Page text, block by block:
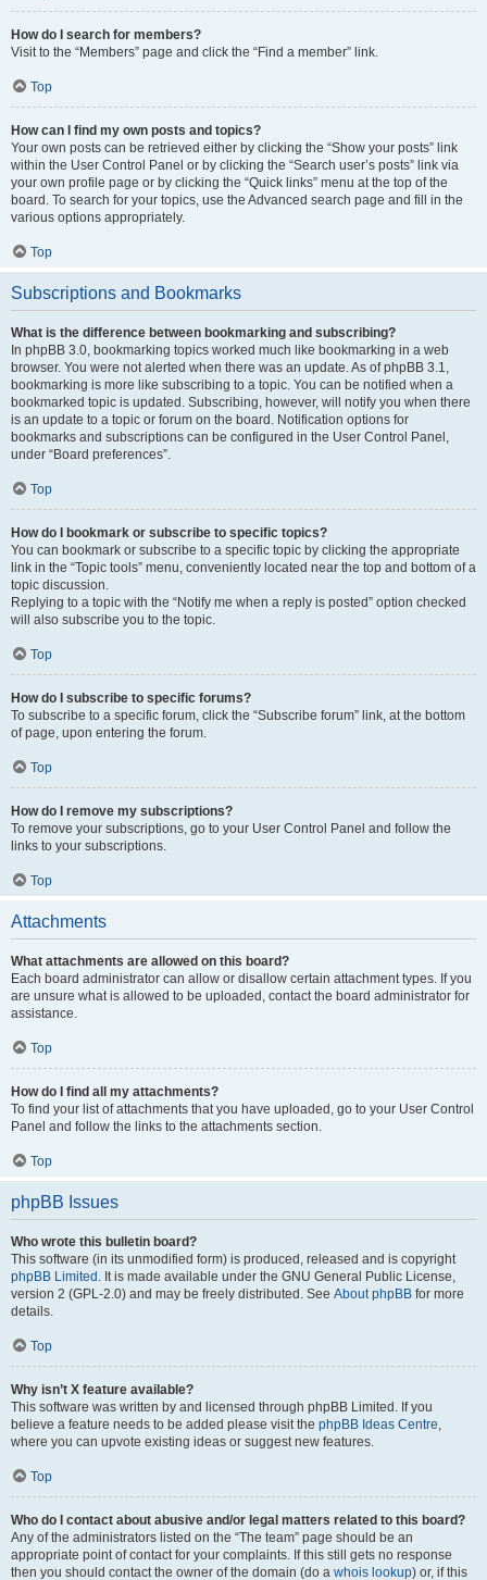
How do I search for members?
Visit to the “Members” page and click the “Find a member” link.
Top
How can I find my own posts and topics?
Your own posts can be retrieved either by clicking the “Show your posts” link
within the User Control Panel or by clicking the “Search user’s posts” link via
your own profile page or by clicking the “Quick links” menu at the top of the
board. To search for your topics, use the Advanced search page and fill in the
various options appropriately.
Top
Subscriptions and Bookmarks
What is the difference between bookmarking and subscribing?
In phpBB 3.0, bookmarking topics worked much like bookmarking in a web
browser. You were not alerted when there was an update. As of phpBB 3.1,
bookmarking is more like subscribing to a topic. You can be notified when a
bookmarked topic is updated. Subscribing, however, will notify you when there
is an update to a topic or forum on the board. Notification options for
bookmarks and subscriptions can be configured in the User Control Panel,
under “Board preferences”.
Top
How do I bookmark or subscribe to specific topics?
You can bookmark or subscribe to a specific topic by clicking the appropriate
link in the “Topic tools” menu, conveniently located near the top and bottom of a
topic discussion.
Replying to a topic with the “Notify me when a reply is posted” option checked
will also subscribe you to the topic.
Top
How do I subscribe to specific forums?
To subscribe to a specific forum, click the “Subscribe forum” link, at the bottom
of page, upon entering the forum.
Top
How do I remove my subscriptions?
To remove your subscriptions, go to your User Control Panel and follow the
links to your subscriptions.
Top
Attachments
What attachments are allowed on this board?
Each board administrator can allow or disallow certain attachment types. If you
are unsure what is allowed to be uploaded, contact the board administrator for
assistance.
Top
How do I find all my attachments?
To find your list of attachments that you have uploaded, go to your User Control
Panel and follow the links to the attachments section.
Top
phpBB Issues
Who wrote this bulletin board?
This software (in its unmodified form) is produced, released and is copyright
phpBB Limited . It is made available under the GNU General Public License,
version 2 (GPL-2.0) and may be freely distributed. See About phpBB for more
details.
Top
Why isn’t X feature available?
This software was written by and licensed through phpBB Limited. If you
believe a feature needs to be added please visit the phpBB Ideas Centre,
where you can upvote existing ideas or suggest new features.
Top
Who do I contact about abusive and/or legal matters related to this board?
Any of the administrators listed on the “The team” page should be an
appropriate point of contact for your complaints. If this still gets no response
then you should contact the owner of the domain (do a whois lookup) or, if this